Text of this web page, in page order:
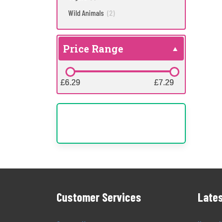
Wild Animals (2)
Price Range
£6.29
£6.29 £7.29
£7.29
Customer Services